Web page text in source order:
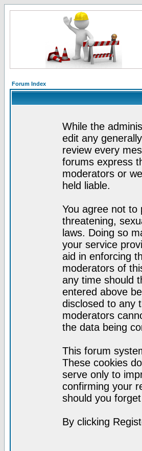
Forum Index
While the
edit any
review every
forums express
moderators or
held liable.
You agree not to
threatening,
laws. Doing so
your service
aid in enforcing
moderators of
any time should
entered above
disclosed to any
moderators
the data being
This forum
These cookies
serve only to
confirming your
should you
By clicking